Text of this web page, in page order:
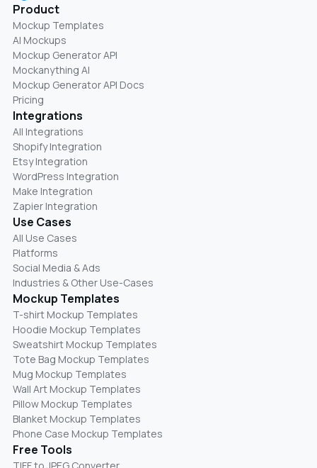
Product
Mockup Templates
AI Mockups
Mockup Generator API
Mockanything AI
Mockup Generator API Docs
Pricing
Integrations
All Integrations
Shopify Integration
Etsy Integration
WordPress Integration
Make Integration
Zapier Integration
Use Cases
All Use Cases
Platforms
Social Media & Ads
Industries & Other Use-Cases
Mockup Templates
T-shirt Mockup Templates
Hoodie Mockup Templates
Sweatshirt Mockup Templates
Tote Bag Mockup Templates
Mug Mockup Templates
Wall Art Mockup Templates
Pillow Mockup Templates
Blanket Mockup Templates
Phone Case Mockup Templates
Free Tools